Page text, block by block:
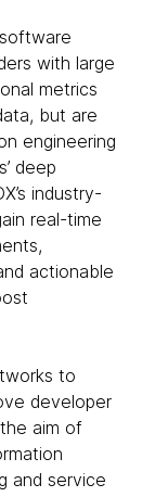
with large
metrics
but are
engineering
deep
industry-
real-time
actionable
to
developer
aim of
and service